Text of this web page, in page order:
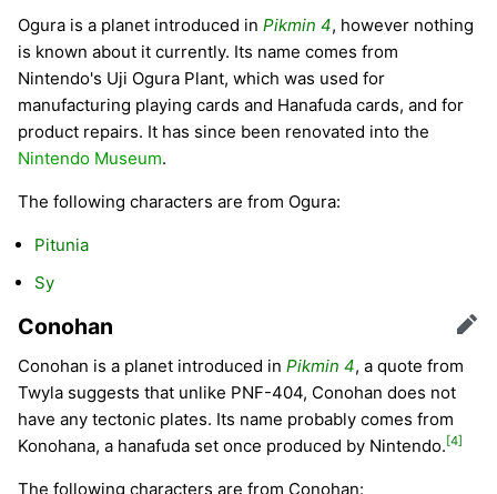
Ogura is a planet introduced in Pikmin 4, however nothing
is known about it currently. Its name comes from
Nintendo's Uji Ogura Plant, which was used for
manufacturing playing cards and Hanafuda cards, and for
product repairs. It has since been renovated into the
Nintendo Museum.
The following characters are from Ogura:
Pitunia
Sy
Conohan Edit
Conohan is a planet introduced in Pikmin 4, a quote from
Twyla suggests that unlike PNF-404, Conohan does not
have any tectonic plates. Its name probably comes from
Konohana, a hanafuda set once produced by Nintendo.[4]
The following characters are from Conohan: